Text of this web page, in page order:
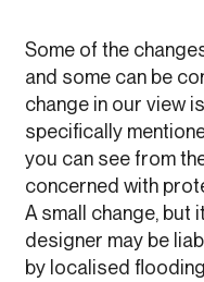
Some of the
and some can be
change in our view
specifically
you can see from
concerned with
A small change, but
designer may be
by localised